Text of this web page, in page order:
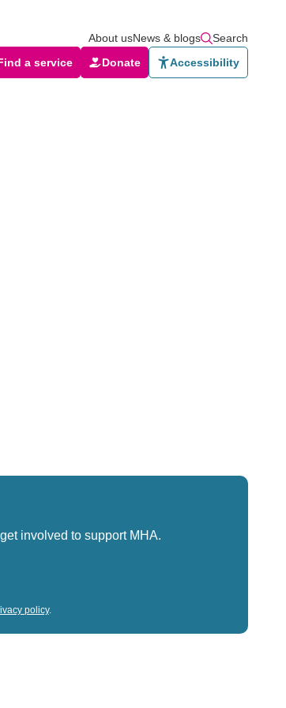
About usNews & blogs
Search
a service
Donate Accessibility
involved to support MHA.
policy.